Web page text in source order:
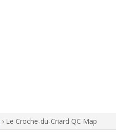
› Le Croche-du-Criard QC Map